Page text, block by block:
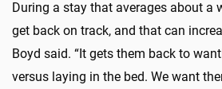
During a stay that averages about a
get back on track, and that can
Boyd said. “It gets them back to
versus laying in the bed. We want